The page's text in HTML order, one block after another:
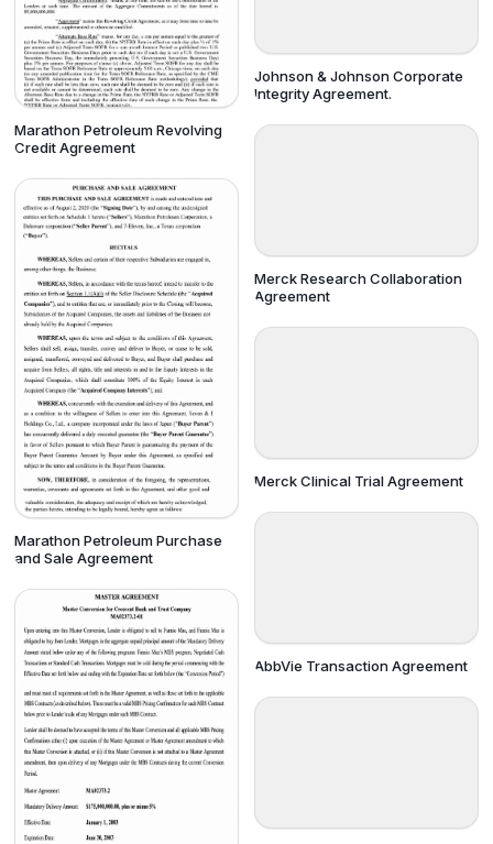
Marathon Petroleum Revolving
Credit Agreement
Marathon Petroleum Purchase
and Sale Agreement
Johnson & Johnson Corporate
Integrity Agreement.
Merck Research Collaboration
Agreement
Merck Clinical Trial Agreement
AbbVie Transaction Agreement